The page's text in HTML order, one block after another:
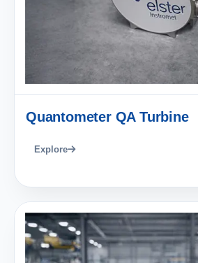
Quantometer QA Turbine
Explore